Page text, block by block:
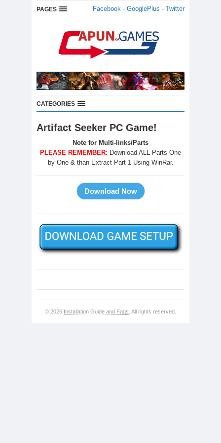
PAGES Facebook - GooglePlus - Twitter
CATEGORIES
Artifact Seeker PC Game!
Note for Multi-links/Parts
PLEASE REMEMBER: Download ALL Parts One
by One & than Extract Part 1 Using WinRar.
© 2026 Installation Guide and Faqs . All rights reserved.